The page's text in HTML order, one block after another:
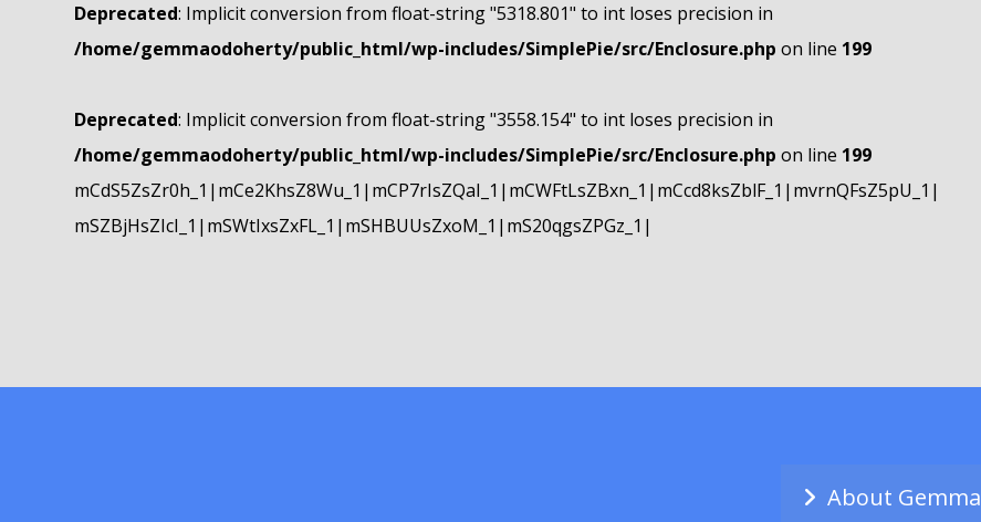
Deprecated: Implicit conversion from float-string "5318.801" to int loses precision in
/home/gemmaodoherty/public_html/wp-includes/SimplePie/src/Enclosure.php on line 199
Deprecated: Implicit conversion from float-string "3558.154" to int loses precision in
/home/gemmaodoherty/public_html/wp-includes/SimplePie/src/Enclosure.php on line 199
mCdS5ZsZr0h_1|mCe2KhsZ8Wu_1|mCP7rIsZQaI_1|mCWFtLsZBxn_1|mCcd8ksZblF_1|mvrnQFsZ5pU_1|
mSZBjHsZIcI_1|mSWtIxsZxFL_1|mSHBUUsZxoM_1|mS20qgsZPGz_1|
About Gemma